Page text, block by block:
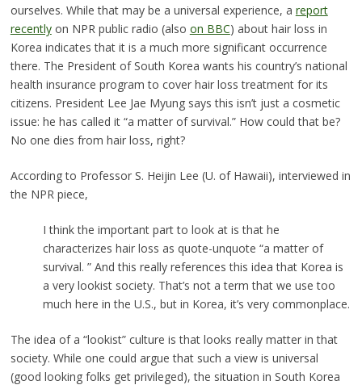
ourselves. While that may be a universal experience, a report
recentlyon NPR public radio (also on BBC) about hair loss in
Korea indicates that it is a much more significant occurrence
there. The President of South Korea wants his country’s national
health insurance program to cover hair loss treatment for its
citizens. President Lee Jae Myung says this isn’t just a cosmetic
issue: he has called it “a matter of survival.” How could that be?
No one dies from hair loss, right?
According to Professor S. Heijin Lee (U. of Hawaii), interviewed in
the NPR piece,
I think the important part to look at is that he
characterizes hair loss as quote-unquote “a matter of
survival. ” And this really references this idea that Korea is
a very lookist society. That’s not a term that we use too
much here in the U.S., but in Korea, it’s very commonplace.
The idea of a “lookist” culture is that looks really matter in that
society. While one could argue that such a view is universal
(good looking folks get privileged), the situation in South Korea